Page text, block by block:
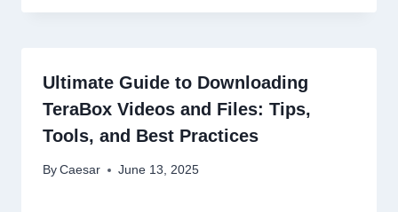
Ultimate Guide to Downloading
TeraBox Videos and Files: Tips,
Tools, and Best Practices
By Caesar June 13, 2025